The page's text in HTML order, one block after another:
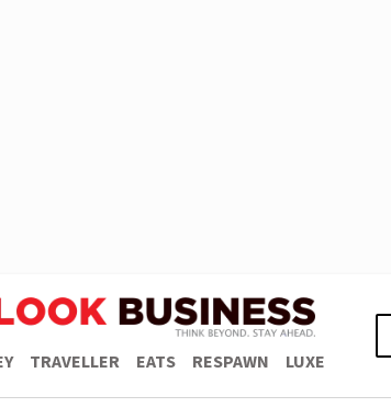
TRAVELLER EATS RESPAWN LUXE